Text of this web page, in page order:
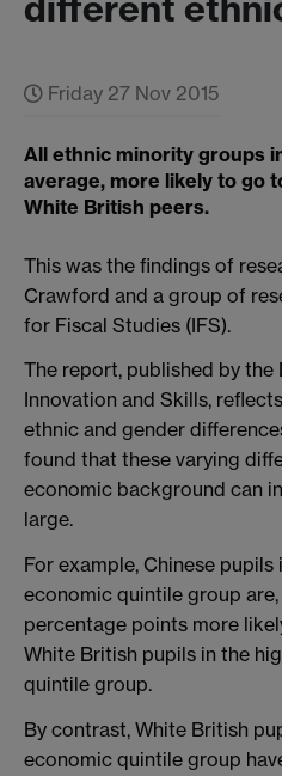
Friday 27 Nov 2015
All ethnic minority groups
average, more likely to go
White British peers.
This was the findings of
Crawford and a group of
for Fiscal Studies (IFS).
The report, published by
Innovation and Skills,
ethnic and gender
found that these varying
economic background can
large.
For example, Chinese
economic quintile group
percentage points more
White British pupils in the
quintile group.
By contrast, White British
economic quintile group